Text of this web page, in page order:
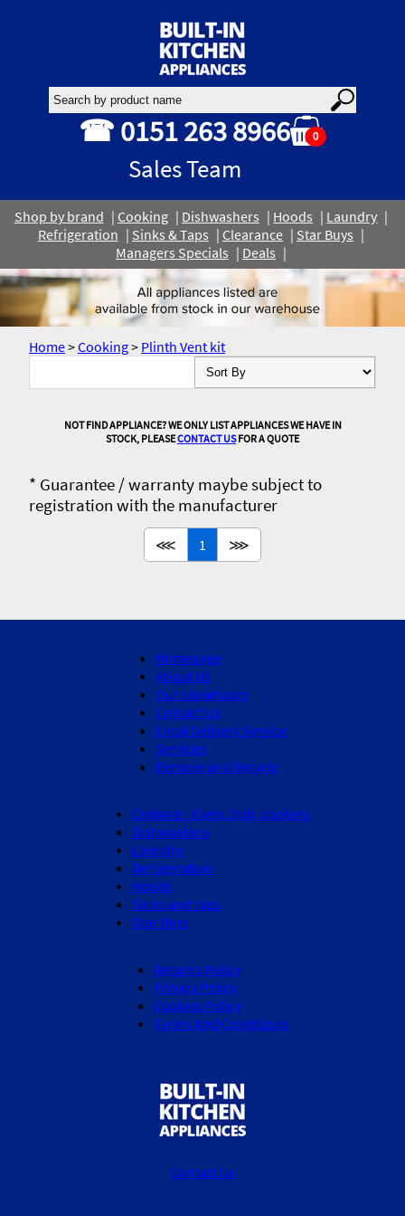
☎ 0151 263 8966
Sales Team
0
Shop by brand Cooking Dishwashers Hoods
Laundry
Refrigeration
Sinks & Taps Clearance
Star Buys
Managers Specials
Deals
Home>Cooking> Plinth Vent kit
NOT FIND APPLIANCE? WE ONLY LIST APPLIANCES WE HAVE IN
STOCK, PLEASECONTACT USFOR A QUOTE
* Guarantee / warranty maybe subject to
registration with the manufacturer
⋘ 1 ⋙
Homepage
About Us
Our showroom
Contact Us
Local Delivery Service
Services
Remove and Recycle
Cooking - Oven, hob, cookers
Dishwashers
Laundry
Refrigeration
Hoods
Sinks and taps
Star Buys
Returns Policy
Privacy Policy
Cookies Policy
Terms And Conditions
Contact Us